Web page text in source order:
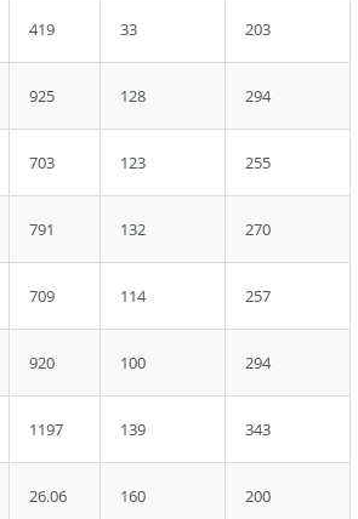
419 33 203
925 128 294
703 123 255
791 132 270
709 114 257
920 100 294
1197 139 343
26.06 160 200